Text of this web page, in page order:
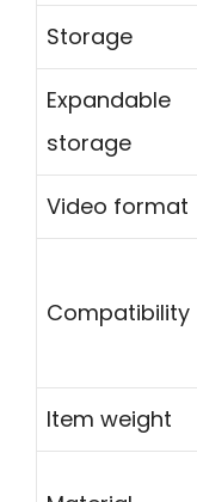
Storage
Expandable
storage
Video format
Compatibility
Item weight